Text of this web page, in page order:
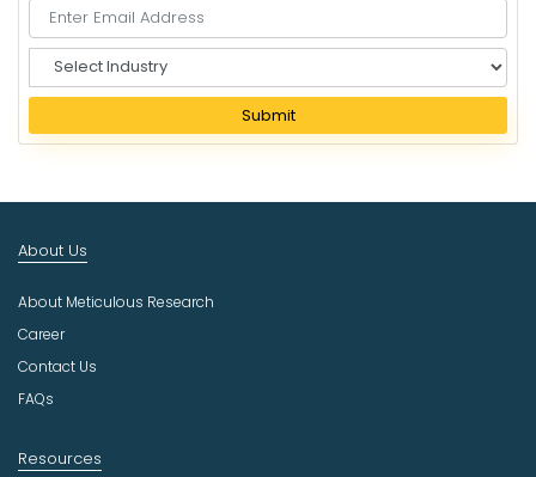
e
e
I
d
s
t
r
Submit
About Us
About Meticulous Research
Career
Contact Us
FAQs
Resources